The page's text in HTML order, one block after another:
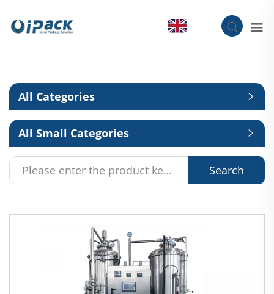
All Categories
All Small Categories
Search